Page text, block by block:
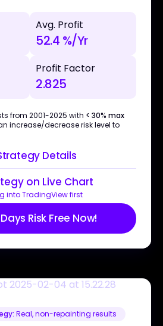
Avg. Profit
52.4 %/Yr
Profit Factor
2.825
from 2001-2025 with < 30% max
increase/decrease risk level to
Details
on Live Chart
into TradingView first
Risk Free Now!
Real, non-repainting results